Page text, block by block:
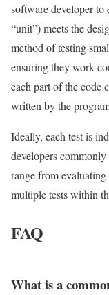
software developer to
“unit”) meets the
method of testing
ensuring they work
each part of the code
written by the
Ideally, each test is
developers
range from
multiple tests within
FAQ
What is a